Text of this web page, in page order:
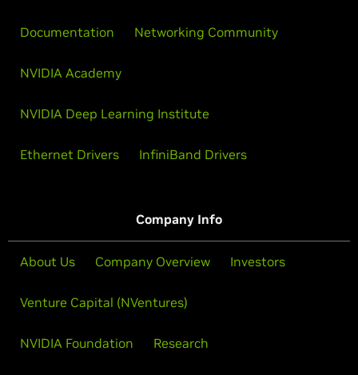
Documentation Networking Community
NVIDIA Academy
NVIDIA Deep Learning Institute
Ethernet Drivers InfiniBand Drivers
Company Info
About Us Company Overview Investors
Venture Capital (NVentures)
NVIDIA Foundation Research